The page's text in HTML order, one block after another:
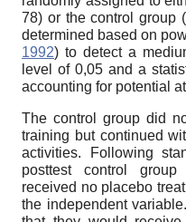
78) or the control group
determined based on
1992) to detect a
level of 0,05 and a
accounting for potential
The control group did
training but continued
activities. Following
posttest control
received no placebo
the independent